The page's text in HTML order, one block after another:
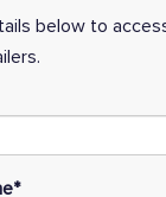
below to
*